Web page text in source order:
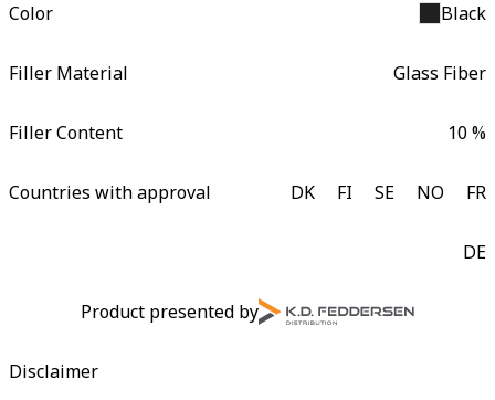
Color Black
Filler Material Glass Fiber
Filler Content 10 %
Countries with approval DK FI SE NO FR
DE
Product presented by
Disclaimer